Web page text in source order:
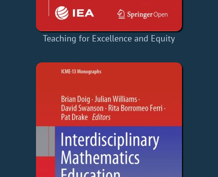
Teaching for Excellence and Equity